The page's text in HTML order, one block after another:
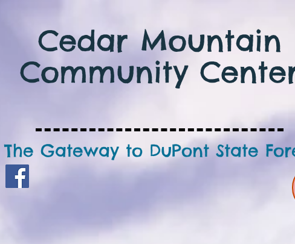
Cedar Mountain
Community
The Gateway to DuPont State